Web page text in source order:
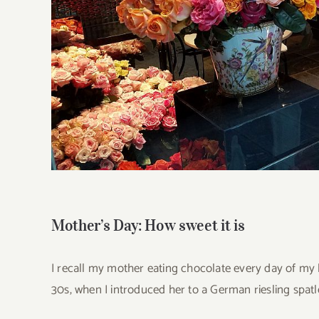
Mother’s Day: How sweet it is
I recall my mother eating chocolate every day of
30s, when I introduced her to a German riesling